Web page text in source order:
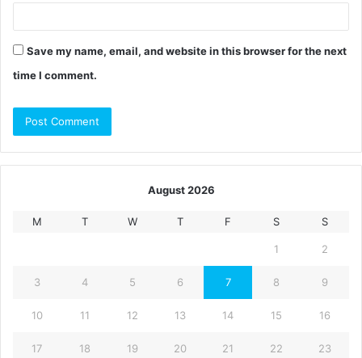
Save my name, email, and website in this browser for the next
time I comment.
August 2026
M T W T F S S
1 2
3 4 5 6 7 8 9
10 11 12 13 14 15 16
17 18 19 20 21 22 23